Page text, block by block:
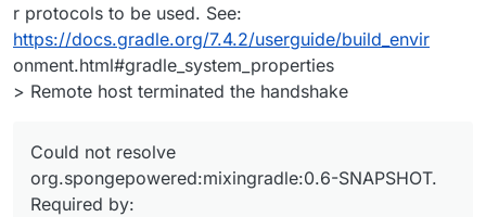
r protocols to be used. See:
https://docs.gradle.org/7.4.2/userguide/build_envir
onment.html#gradle_system_properties
> Remote host terminated the handshake
Could not resolve
org.spongepowered:mixingradle:0.6-SNAPSHOT.
Required by: